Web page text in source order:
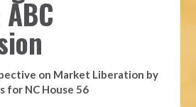
on Market Liberation by
for NC House 56